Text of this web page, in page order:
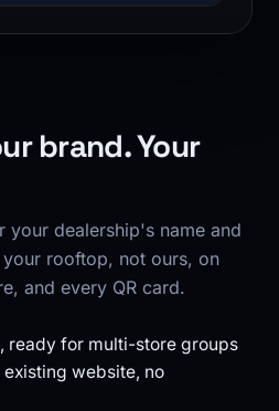
brand. Your
your dealership's name and
rooftop, not ours, on
and every QR card.
ready for multi-store groups
website, no